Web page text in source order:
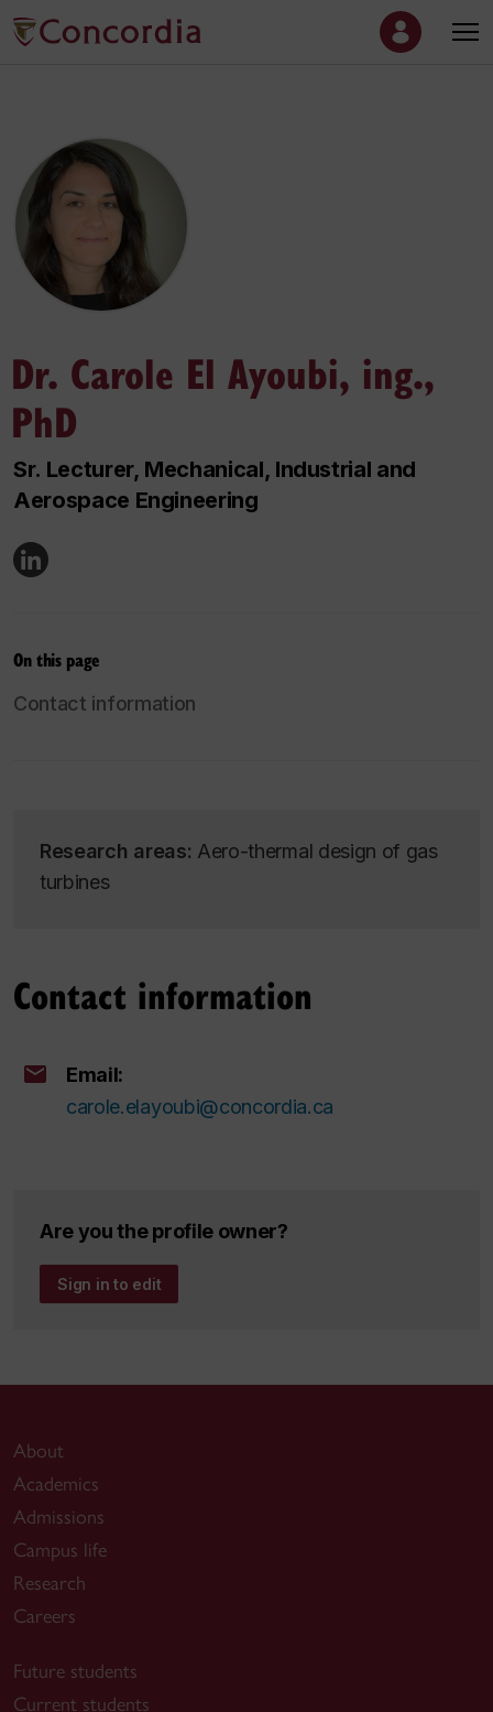
Dr. Carole El Ayoubi, ing.,
PhD
Sr. Lecturer, Mechanical, Industrial and
Aerospace Engineering
On this page
Contact information
Research areas: Aero-thermal design of gas
turbines
Contact information
Email:
carole.elayoubi@concordia.ca
Are you the profile owner?
Sign in to edit
About
Academics
Admissions
Campus life
Research
Careers
Future students
Current students